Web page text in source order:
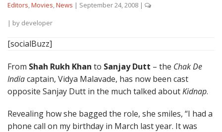
Editors,Movies,News | September 24, 2008 |
| by developer
[socialBuzz]
From Shah Rukh Khan to Sanjay Dutt – the Chak De
Indiacaptain, Vidya Malavade, has now been cast
opposite Sanjay Dutt in the much talked aboutKidnap.
Revealing how she bagged the role, she smiles, “I had a
phone call on my birthday in March last year. It was